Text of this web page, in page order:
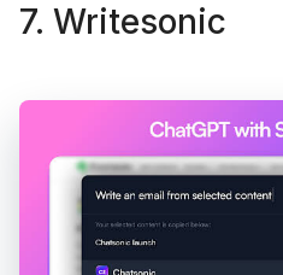
7. Writesonic